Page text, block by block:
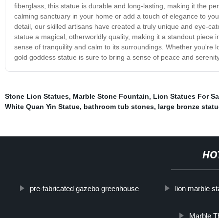
fiberglass, this statue is durable and long-lasting, making it the
calming sanctuary in your home or add a touch of elegance to
detail, our skilled artisans have created a truly unique and eye-
statue a magical, otherworldly quality, making it a standout
sense of tranquility and calm to its surroundings. Whether
gold goddess statue is sure to bring a sense of peace and
Stone Lion Statues, Marble Stone Fountain, Lion Statues For
White Quan Yin Statue, bathroom tub stones, large bronze
pre-fabricated gazebo greenhouse lion marble
Marble